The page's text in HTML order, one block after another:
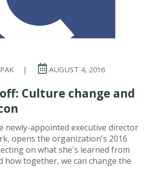
| AUGUST 4, 2016
Culture change and
newly-appointed executive director
opens the organization's 2016
on what she's learned from
how together, we can change the